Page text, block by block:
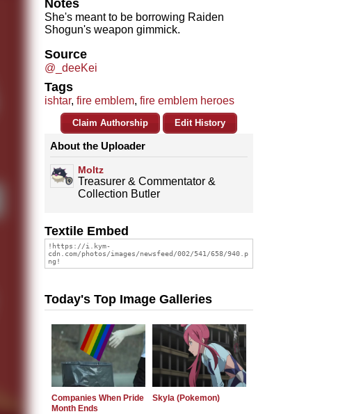
Notes
She's meant to be borrowing Raiden
Shogun's weapon gimmick.
Source
@_deeKei
Tags
ishtar, fire emblem, fire emblem heroes
Claim Authorship Edit History
About the Uploader
Moltz
Treasurer & Commentator &
Collection Butler
Textile Embed
Today's Top Image Galleries
Companies When Pride
Month Ends
Skyla (Pokemon)